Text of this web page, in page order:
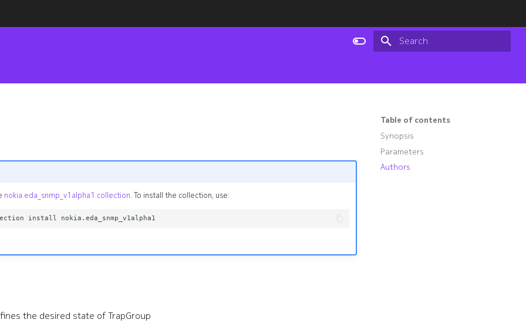
Table of contents
Synopsis
Parameters
Authors
nokia.eda_snmp_v1alpha1 collection. To install the collection, use:
the desired state of TrapGroup